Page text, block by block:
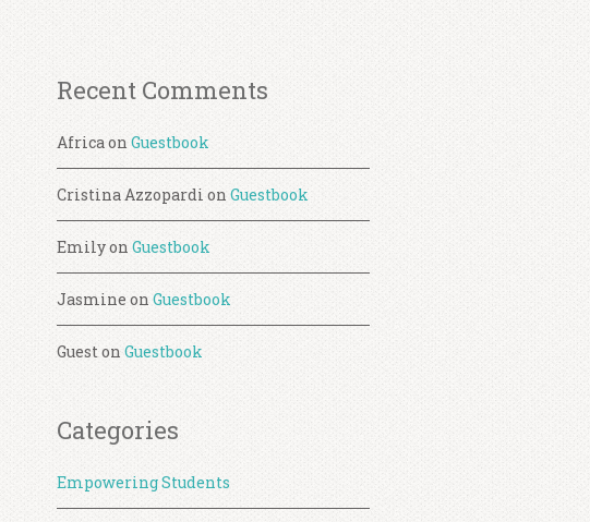
Recent Comments
AfricaonGuestbook
Cristina Azzopardi onGuestbook
EmilyonGuestbook
Jasmine onGuestbook
GuestonGuestbook
Categories
Empowering Students